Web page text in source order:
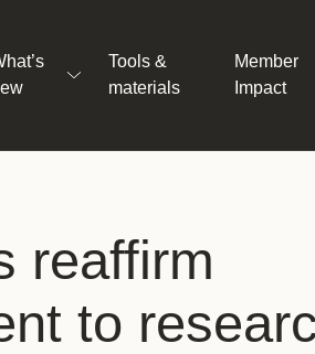
Tools &
materials
Member
Impact
reaffirm
to